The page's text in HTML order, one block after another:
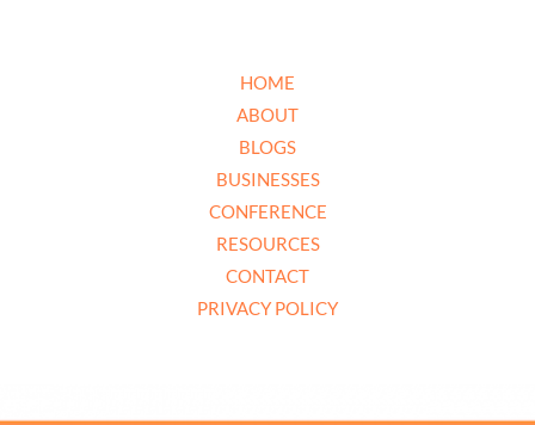
HOME
ABOUT
BLOGS
BUSINESSES
CONFERENCE
RESOURCES
CONTACT
PRIVACY POLICY